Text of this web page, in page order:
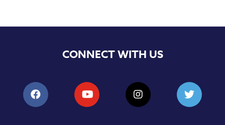
CONNECT WITH US